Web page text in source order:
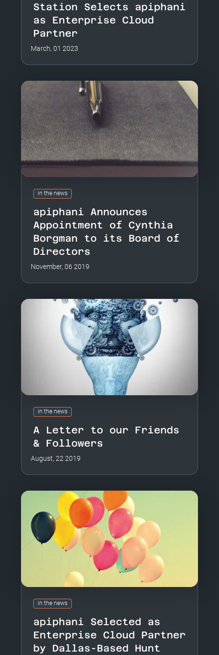
Station Selects apiphani
as Enterprise Cloud
Partner
March, 01 2023
in the news
apiphani Announces
Appointment of Cynthia
Borgman to its Board of
Directors
November, 06 2019
in the news
A Letter to our Friends
& Followers
August, 22 2019
in the news
apiphani Selected as
Enterprise Cloud Partner
by Dallas-Based Hunt